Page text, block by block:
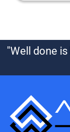
"Well done